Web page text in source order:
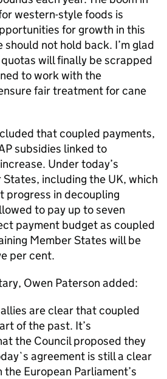
western-style foods is
for growth in this
not hold back. I’m glad
will finally be scrapped
to work with the
fair treatment for cane
that coupled payments,
subsidies linked to
Under today’s
including the UK, which
progress in decoupling
to pay up to seven
payment budget as coupled
Member States will be
per cent.
Owen Paterson added:
are clear that coupled
of the past. It’s
the Council proposed they
agreement is still a clear
European Parliament’s